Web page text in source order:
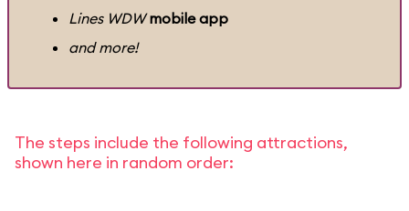
Lines WDW mobile app
and more!
The steps include the following attractions,
shown here in random order: